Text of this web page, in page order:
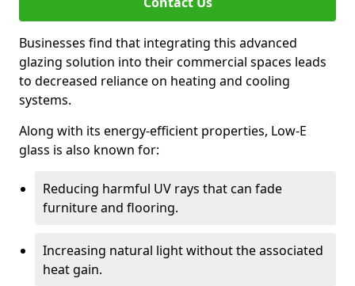
Businesses find that integrating this advanced
glazing solution into their commercial spaces leads
to decreased reliance on heating and cooling
systems.
Along with its energy-efficient properties, Low-E
glass is also known for:
Reducing harmful UV rays that can fade
furniture and flooring.
Increasing natural light without the associated
heat gain.